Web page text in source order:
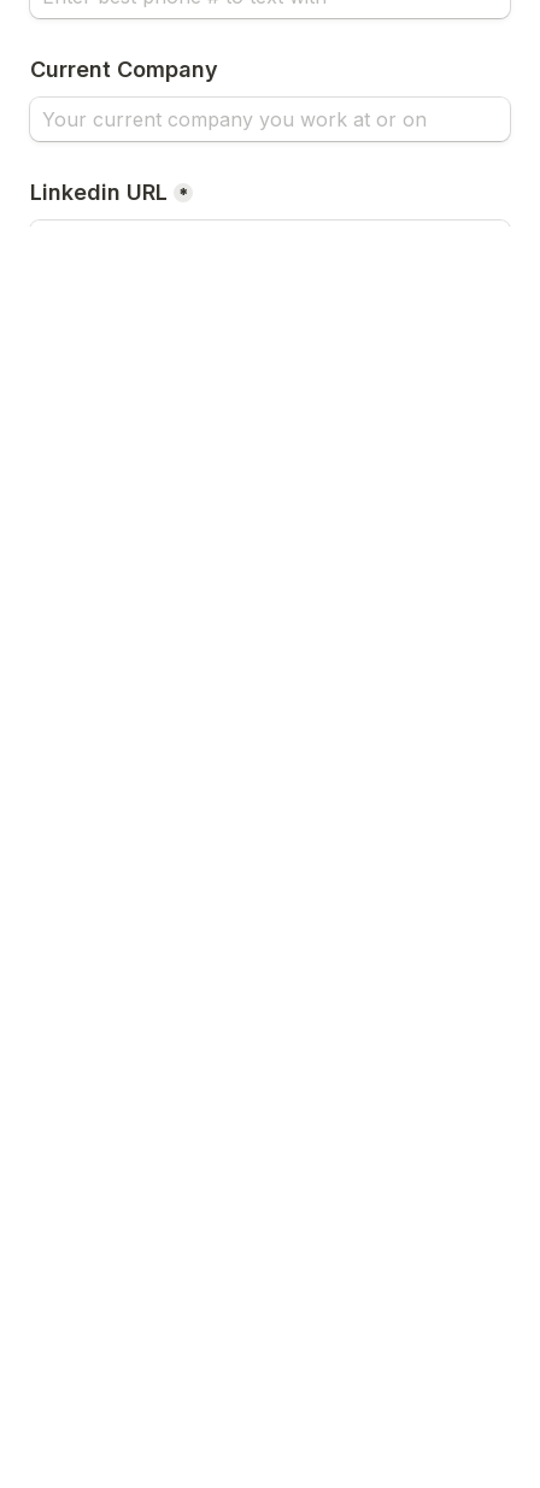
Current Company
Linkedin URL *